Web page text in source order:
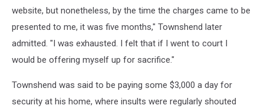
website, but nonetheless, by the time the charges came to be
presented to me, it was five months," Townshend later
admitted. "I was exhausted. I felt that if I went to court I
would be offering myself up for sacrifice."
Townshend was said to be paying some $3,000 a day for
security at his home, where insults were regularly shouted